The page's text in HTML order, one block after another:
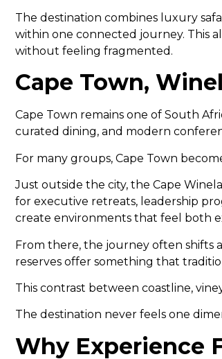
The destination combines luxury
within one connected journey. This
without feeling fragmented.
Cape Town,
Cape Town remains one of South
curated dining, and modern
For many groups, Cape Town
Just outside the city, the Cape
for executive retreats, leadership
create environments that feel both
From there, the journey often shifts
reserves offer something that
This contrast between coastline,
The destination never feels one
Why Experience